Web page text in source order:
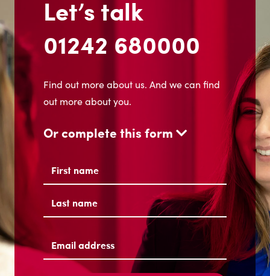
Let’s talk
01242 680000
Find out more about us. And we can find
out more about you.
Or complete this form
Name
Email
address(Required)